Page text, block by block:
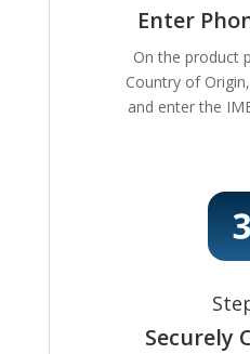
Enter
On the product
Country of
and enter the
Securely